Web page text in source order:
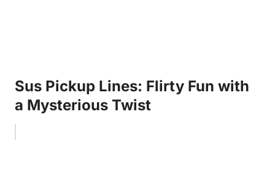
Sus Pickup Lines: Flirty Fun with
a Mysterious Twist